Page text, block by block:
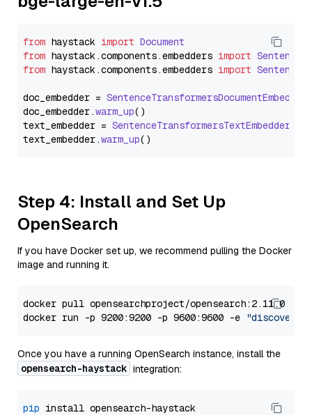
from haystack import Document
from haystack.components.embedders import
from haystack.components.embedders import
doc_embedder = SentenceTransformersDocumentEmbedder
doc_embedder.warm_up()
text_embedder = SentenceTransformersTextEmbedder
text_embedder.warm_up
Step 4: Install and Set Up
OpenSearch
If you have Docker set up, we recommend pulling the Docker
image and running it.
docker pull opensearchproject/opensearch:2.11.0
docker run -p 9200:9200 -p 9600:9600 -e
Once you have a running OpenSearch instance, install the
opensearch-haystack integration:
pip